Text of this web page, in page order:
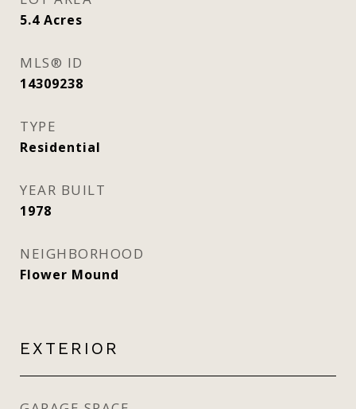
5.4 Acres
MLS® ID
14309238
TYPE
Residential
YEAR BUILT
1978
NEIGHBORHOOD
Flower Mound
EXTERIOR